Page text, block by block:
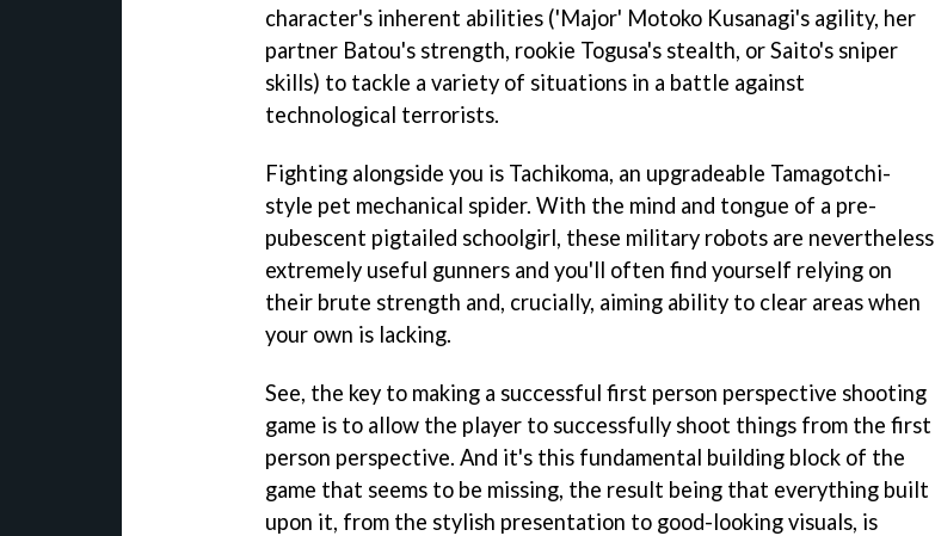
character's inherent abilities ('Major' Motoko Kusanagi's agility, her
partner Batou's strength, rookie Togusa's stealth, or Saito's sniper
skills) to tackle a variety of situations in a battle against
technological terrorists.
Fighting alongside you is Tachikoma, an upgradeable Tamagotchi-
style pet mechanical spider. With the mind and tongue of a pre-
pubescent pigtailed schoolgirl, these military robots are nevertheless
extremely useful gunners and you'll often find yourself relying on
their brute strength and, crucially, aiming ability to clear areas when
your own is lacking.
See, the key to making a successful first person perspective shooting
game is to allow the player to successfully shoot things from the first
person perspective. And it's this fundamental building block of the
game that seems to be missing, the result being that everything built
upon it, from the stylish presentation to good-looking visuals, is